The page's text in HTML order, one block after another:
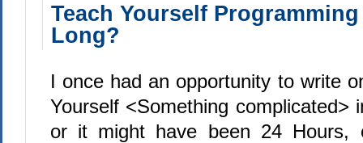
Teach Yourself
Long?
I once had an opportunity to write
Yourself <Something complicated>
or it might have been 24 Hours,